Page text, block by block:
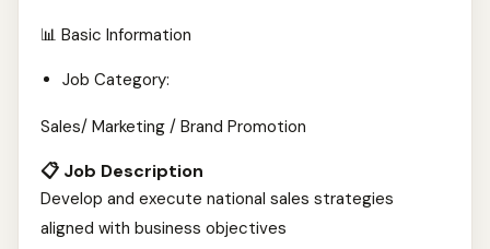
📊 Basic Information
Job Category:
Sales/ Marketing / Brand Promotion
📋 Job Description
Develop and execute national sales strategies
aligned with business objectives